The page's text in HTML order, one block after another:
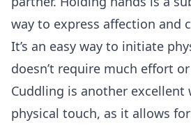
way to express affection and
It’s an easy way to initiate
doesn’t require much effort
Cuddling is another excellent
physical touch, as it allows